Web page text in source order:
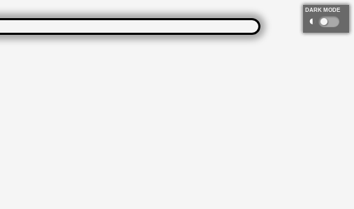
DARK MODE
◐